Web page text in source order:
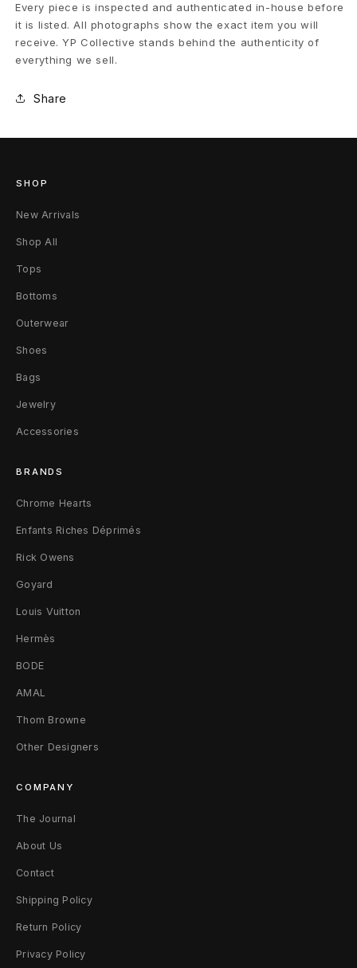
Every piece is inspected and authenticated in-house before
it is listed. All photographs show the exact item you will
receive. YP Collective stands behind the authenticity of
everything we sell.
Share
SHOP
New Arrivals
Shop All
Tops
Bottoms
Outerwear
Shoes
Bags
Jewelry
Accessories
BRANDS
Chrome Hearts
Enfants Riches Déprimés
Rick Owens
Goyard
Louis Vuitton
Hermès
BODE
AMAL
Thom Browne
Other Designers
COMPANY
The Journal
About Us
Contact
Shipping Policy
Return Policy
Privacy Policy